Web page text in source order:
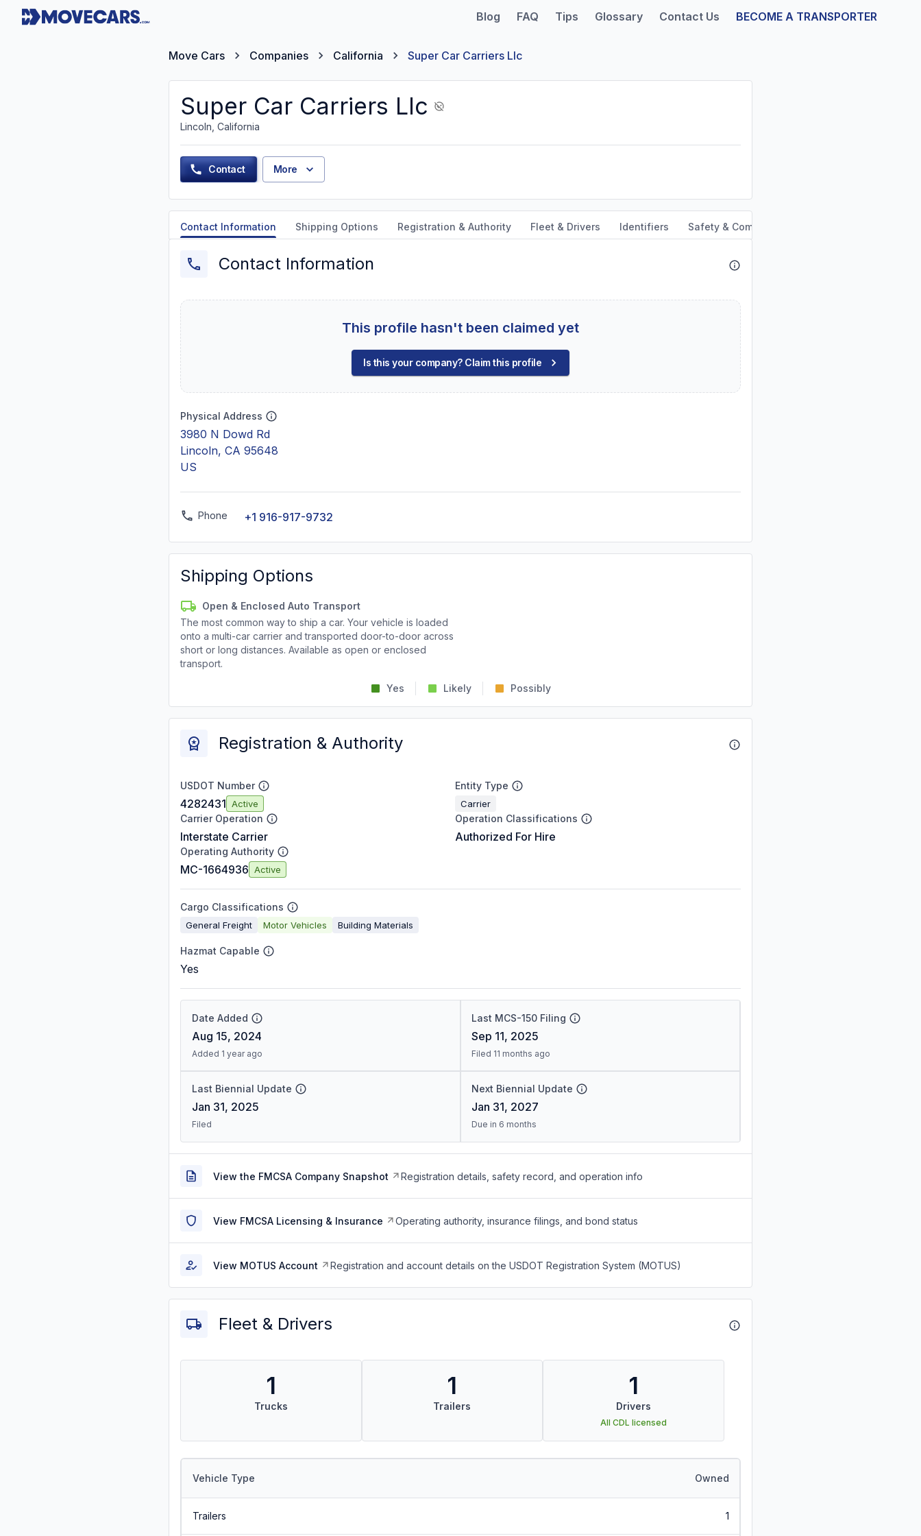
Blog FAQ Tips Glossary Contact Us BECOME A TRANSPORTER
Move Cars Companies California Super Car Carriers Llc
Super Car Carriers Llc
Lincoln, California
Contact More
Contact Information Shipping Options Registration & Authority Fleet & Drivers Identifiers Safety & Compliance
Contact Information
This profile hasn't been claimed yet
Is this your company? Claim this profile
Physical Address
3980 N Dowd Rd
Lincoln, CA 95648
US
Phone +1 916-917-9732
Shipping Options
Open & Enclosed Auto Transport
The most common way to ship a car. Your vehicle is loaded
onto a multi-car carrier and transported door-to-door across
short or long distances. Available as open or enclosed
transport.
Yes Likely Possibly
Registration & Authority
USDOT Number
4282431 Active
Entity Type
Carrier
Carrier Operation
Interstate Carrier
Operation Classifications
Authorized For Hire
Operating Authority
MC-1664936 Active
Cargo Classifications
General Freight Motor Vehicles Building Materials
Hazmat Capable
Yes
Date Added
Aug 15, 2024
Added 1 year ago
Last MCS-150 Filing
Sep 11, 2025
Filed 11 months ago
Last Biennial Update
Jan 31, 2025
Filed
Next Biennial Update
Jan 31, 2027
Due in 6 months
View the FMCSA Company Snapshot Registration details, safety record, and operation info
View FMCSA Licensing & Insurance Operating authority, insurance filings, and bond status
View MOTUS Account Registration and account details on the USDOT Registration System (MOTUS)
Fleet & Drivers
1
Trucks
1
Trailers
1
Drivers
All CDL licensed
Vehicle Type Owned
Trailers 1